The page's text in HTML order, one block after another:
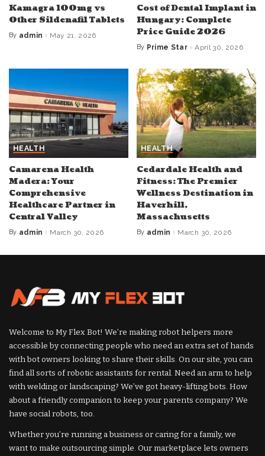
Kamagra 100mg vs
Other Sildenafil Tablets
Posted
By admin May 21, 2026
Cost of Dental Implant in
Hungary: Complete
Price Guide 2026
Posted
By Prime Star April 30, 2026
HEALTH
Camarena Health
Madera: Your
Comprehensive
Healthcare Partner in
Central Valley
Posted
By admin March 30, 2026
HEALTH
Cedardale Health and
Fitness: The Premier
Wellness Destination in
Haverhill,
Massachusetts
Posted
By admin March 30, 2026
Welcome to My Flex Bot! We’re making robot helpers more
accessible by connecting people who need an extra set of hands
with bot owners looking to share their skills. On our site, you can
find all sorts of robotic assistants for rental. Need an arm to help
with welding or landscaping? We’ve got heavy-lifting bots. How
about a friendly companion to keep your parents company? We
have social robots, too.
Whether you’re running a business or caring for a family, we
want to make outsourcing simple. Our marketplace lets owners